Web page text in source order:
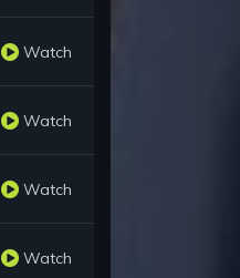
Watch
Watch
Watch
Watch